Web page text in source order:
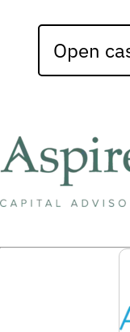
Open